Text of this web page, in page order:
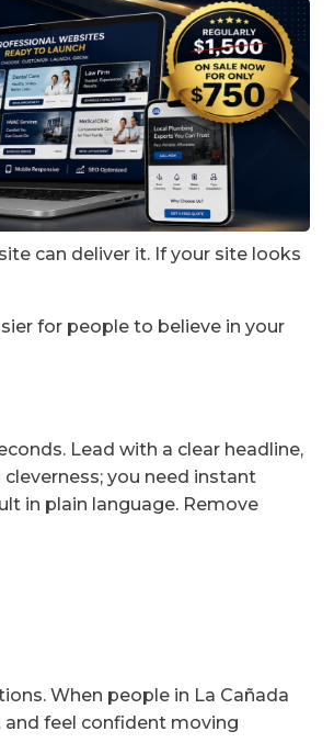
can deliver it. If your site looks
for people to believe in your
Lead with a clear headline,
you need instant
in plain language. Remove
When people in La Cañada
and feel confident moving